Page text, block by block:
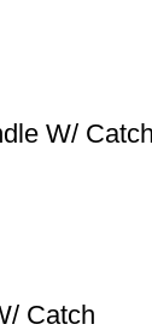
W/ Catch
Catch